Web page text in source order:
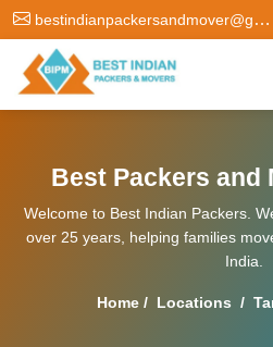
bestindianpackersandmover@gmail.com
Best Packers and
Welcome to Best Indian Packers.
over 25 years, helping families
India.
Home / Locations /